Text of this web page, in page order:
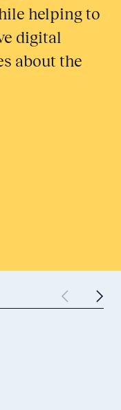
helping to
digital
about the